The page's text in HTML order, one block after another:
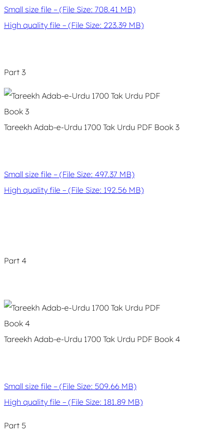
Small size file – (File Size: 708.41 MB)
High quality file – (File Size: 223.39 MB)
Part 3
Tareekh Adab-e-Urdu 1700 Tak Urdu PDF Book 3
Small size file – (File Size: 497.37 MB)
High quality file – (File Size: 192.56 MB)
Part 4
Tareekh Adab-e-Urdu 1700 Tak Urdu PDF Book 4
Small size file – (File Size: 509.66 MB)
High quality file – (File Size: 181.89 MB)
Part 5